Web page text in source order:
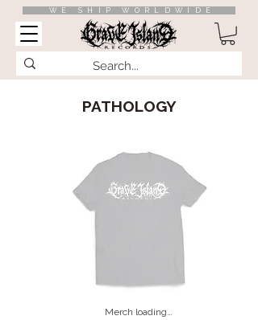
WE SHIP WORLDWIDE
PATHOLOGY
Merch loading…